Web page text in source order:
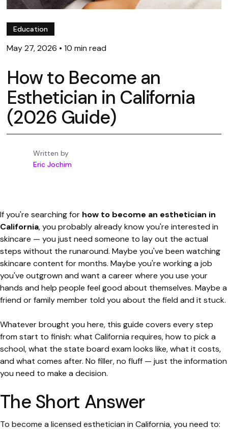
Education
May 27, 2026 • 10 min read
How to Become an
Esthetician in California
(2026 Guide)
Written by
Eric Jochim
If you're searching for how to become an esthetician in
California, you probably already know you're interested in
skincare — you just need someone to lay out the actual
steps without the runaround. Maybe you've been watching
skincare content for months. Maybe you're working a job
you've outgrown and want a career where you use your
hands and help people feel good about themselves. Maybe a
friend or family member told you about the field and it stuck.
Whatever brought you here, this guide covers every step
from start to finish: what California requires, how to pick a
school, what the state board exam looks like, what it costs,
and what comes after. No filler, no fluff — just the information
you need to make a decision.
The Short Answer
To become a licensed esthetician in California, you need to: